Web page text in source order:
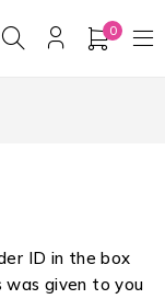
0
ID in the box
was given to you